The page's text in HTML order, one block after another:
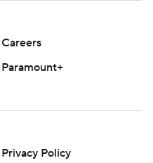
Careers
Paramount+
Privacy Policy